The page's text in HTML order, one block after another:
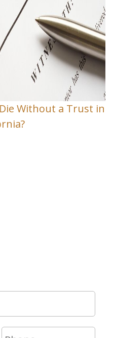
Without a Trust in